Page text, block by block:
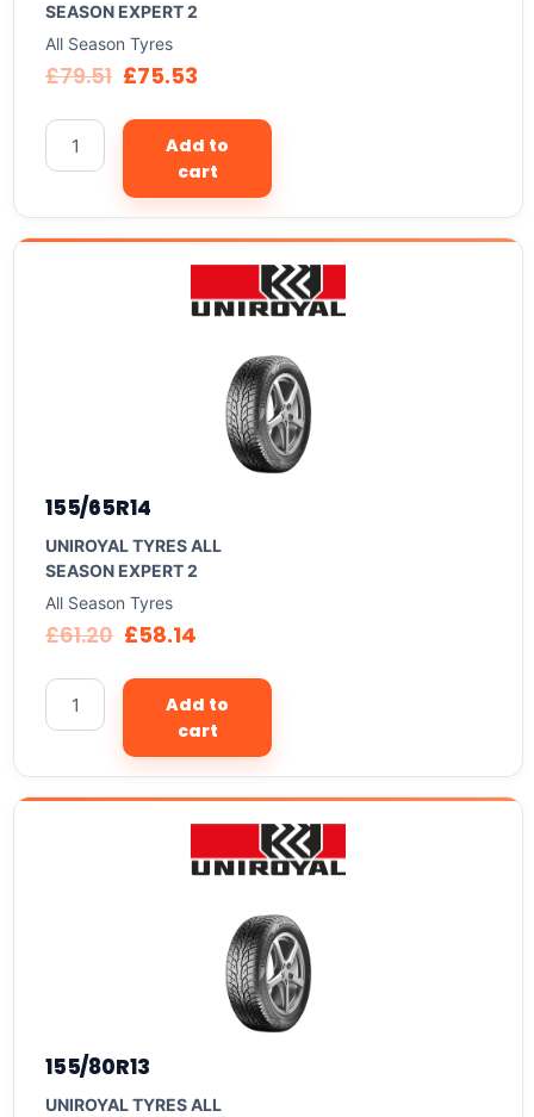
SEASON EXPERT 2
All Season Tyres
£79.51 £75.53
Add to
cart
155/65R14
UNIROYAL TYRES ALL
SEASON EXPERT 2
All Season Tyres
£61.20 £58.14
Add to
cart
155/80R13
UNIROYAL TYRES ALL